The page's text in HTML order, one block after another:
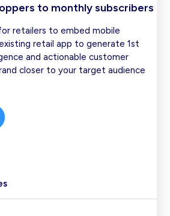
to monthly subscribers
retailers to embed mobile
retail app to generate 1st
and actionable customer
closer to your target audience